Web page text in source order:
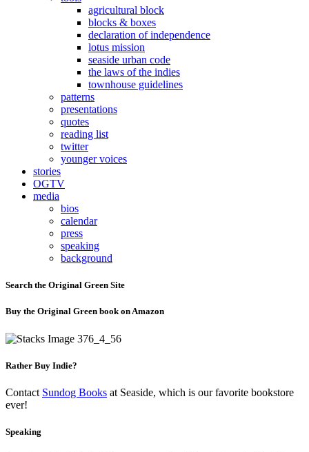
agricultural block
blocks & boxes
declaration of independence
lotus mission
seaside urban code
the laws of the indies
townhouse guidelines
patterns
presentations
quotes
reading list
twitter
younger voices
stories
OGTV
media
bios
calendar
press
speaking
background
Search the Original Green Site
Buy the Original Green book on Amazon
Rather Buy Indie?
Contact Sundog Books at Seaside, which is our favorite bookstore
ever!
Speaking